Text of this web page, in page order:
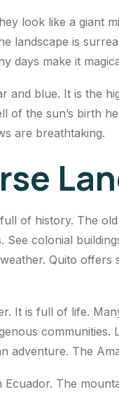
look like a giant
landscape is
days make it
and blue. It is the
of the sun’s birth
are breathtaking.
of history. The
colonial
Quito
It is full of life.
adventure. The
The